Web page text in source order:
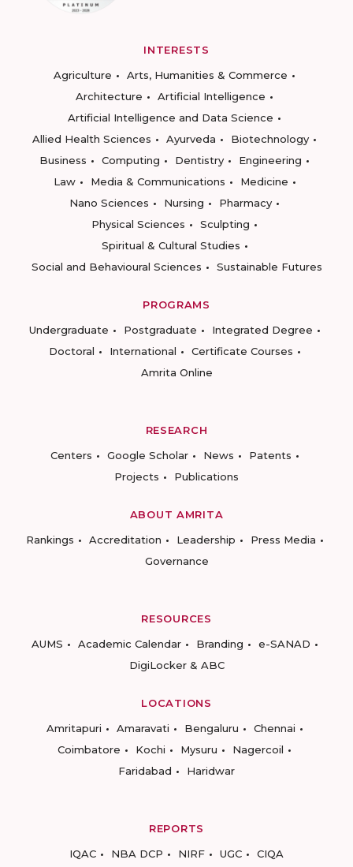
INTERESTS
Agriculture
Arts, Humanities & Commerce
Architecture
Artificial Intelligence
Artificial Intelligence and Data Science
Allied Health Sciences
Ayurveda
Biotechnology
Business
Computing Dentistry
Engineering
Law
Media & Communications
Medicine
Nano Sciences
Nursing
Pharmacy
Physical Sciences
Sculpting
Spiritual & Cultural Studies
Social and Behavioural Sciences
Sustainable Futures
PROGRAMS
Undergraduate
Postgraduate
Integrated Degree
Doctoral
International
Certificate Courses
Amrita Online
RESEARCH
Centers
Google Scholar News
Patents
Projects
Publications
ABOUT AMRITA
Rankings
Accreditation Leadership
Press Media
Governance
RESOURCES
AUMS
Academic Calendar Branding
e-SANAD
DigiLocker & ABC
LOCATIONS
Amritapuri
Amaravati Bengaluru
Chennai
Coimbatore
Kochi Mysuru
Nagercoil
Faridabad
Haridwar
REPORTS
IQAC
NBA DCP NIRF UGC CIQA